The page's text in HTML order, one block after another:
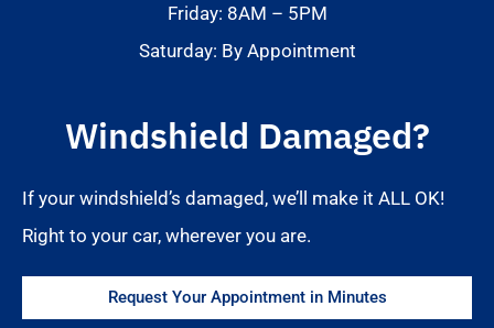
Friday: 8AM – 5PM
Saturday: By Appointment
Windshield Damaged?
If your windshield’s damaged, we’ll make it ALL OK!
Right to your car, wherever you are.
Request Your Appointment in Minutes